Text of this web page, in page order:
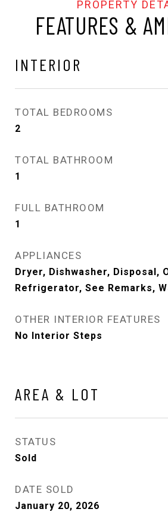
FEATURES &
INTERIOR
TOTAL BEDROOMS
2
TOTAL BATHROOM
1
FULL BATHROOM
1
APPLIANCES
Dryer, Dishwasher, Disposal,
Refrigerator, See Remarks,
OTHER INTERIOR FEATURES
No Interior Steps
AREA & LOT
STATUS
Sold
DATE SOLD
January 20, 2026